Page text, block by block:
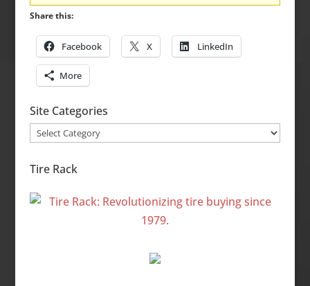
Share this:
Facebook X LinkedIn
More
Site Categories
Site
Tire Rack